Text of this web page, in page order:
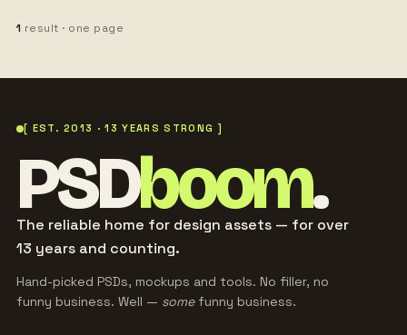
1 result · one page
[ EST. 2013 · 13 YEARS STRONG ]
PSDboom.
The reliable home for design assets — for over
13 years and counting.
Hand-picked PSDs, mockups and tools. No filler, no
funny business. Well — somefunny business.